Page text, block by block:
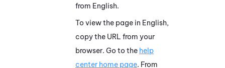
from English.
To view the page in English,
copy the URL from your
browser. Go to the help
center home page. From